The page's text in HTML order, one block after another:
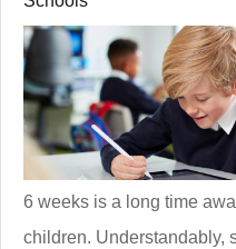
6 weeks is a long time
children. Understandably,